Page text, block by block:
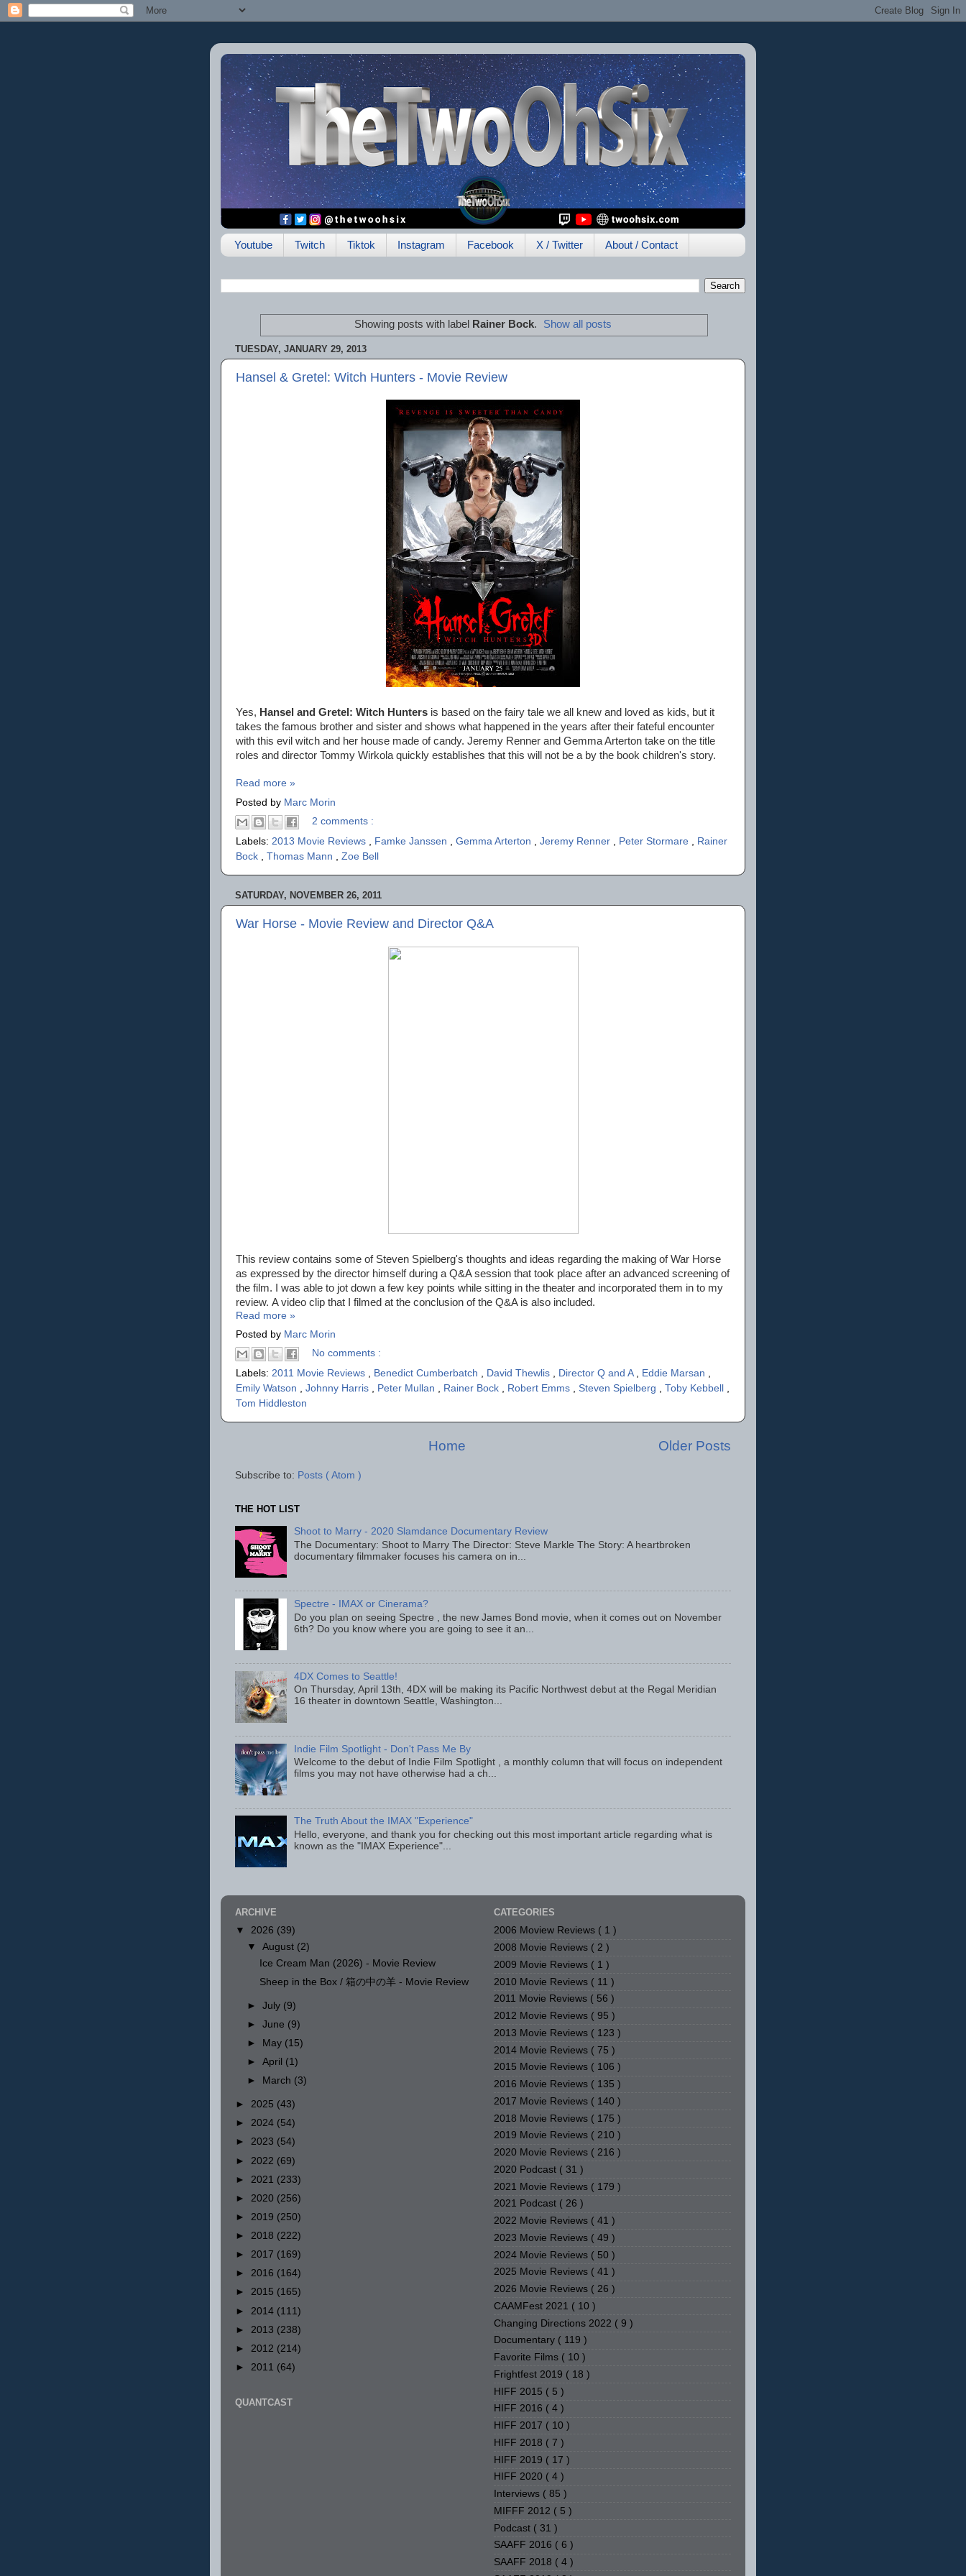
Youtube Twitch Tiktok Instagram Facebook X / Twitter About / Contact
Showing posts with label Rainer Bock. Show all posts
TUESDAY, JANUARY 29, 2013
Hansel & Gretel: Witch Hunters - Movie Review
Yes, Hansel and Gretel: Witch Hunters is based on the fairy tale we all knew and loved as kids, but it
takes the famous brother and sister and shows what happened in the years after their fateful encounter
with this evil witch and her house made of candy. Jeremy Renner and Gemma Arterton take on the title
roles and director Tommy Wirkola quickly establishes that this will not be a by the book children's story.
Read more »
Posted by Marc Morin
2 comments :
Labels: 2013 Movie Reviews Famke Janssen Gemma Arterton Jeremy Renner Peter Stormare
Rainer
Bock
Thomas Mann Zoe Bell
SATURDAY, NOVEMBER 26, 2011
War Horse - Movie Review and Director Q&A
This review contains some of Steven Spielberg's thoughts and ideas regarding the making of War Horse
as expressed by the director himself during a Q&A session that took place after an advanced screening of
the film. I was able to jot down a few key points while sitting in the theater and incorporated them in to my
review. A video clip that I filmed at the conclusion of the Q&A is also included.
Read more »
Posted by Marc Morin
No comments :
Labels: 2011 Movie Reviews , Benedict Cumberbatch , David Thewlis , Director Q and A , Eddie Marsan ,
Emily Watson , Johnny Harris , Peter Mullan , Rainer Bock , Robert Emms , Steven Spielberg , Toby Kebbell ,
Tom Hiddleston
Older Posts
Home
Subscribe to: Posts ( Atom )
THE HOT LIST
Shoot to Marry - 2020 Slamdance Documentary Review
The Documentary: Shoot to Marry The Director: Steve Markle The Story: A heartbroken
documentary filmmaker focuses his camera on in...
Spectre - IMAX or Cinerama?
Do you plan on seeing Spectre , the new James Bond movie, when it comes out on November
6th? Do you know where you are going to see it an...
4DX Comes to Seattle!
On Thursday, April 13th, 4DX will be making its Pacific Northwest debut at the Regal Meridian
16 theater in downtown Seattle, Washington...
Indie Film Spotlight - Don't Pass Me By
Welcome to the debut of Indie Film Spotlight , a monthly column that will focus on independent
films you may not have otherwise had a ch...
The Truth About the IMAX "Experience"
Hello, everyone, and thank you for checking out this most important article regarding what is
known as the "IMAX Experience"...
ARCHIVE
▼ 2026 (39)
▼August (2)
Ice Cream Man (2026) - Movie Review
Sheep in the Box / 箱の中の羊 - Movie Review
►July (9)
►June (9)
►
May (15)
►April (1)
►
March (3)
► 2025 (43)
► 2024 (54)
► 2023 (54)
► 2022 (69)
► 2021 (233)
► 2020 (256)
► 2019 (250)
► 2018 (222)
► 2017 (169)
► 2016 (164)
► 2015 (165)
► 2014 (111)
► 2013 (238)
► 2012 (214)
► 2011 (64)
QUANTCAST
CATEGORIES
2006 Moview Reviews ( 1 )
2008 Movie Reviews ( 2 )
2009 Movie Reviews ( 1 )
2010 Movie Reviews ( 11 )
2011 Movie Reviews ( 56 )
2012 Movie Reviews ( 95 )
2013 Movie Reviews ( 123 )
2014 Movie Reviews ( 75 )
2015 Movie Reviews ( 106 )
2016 Movie Reviews ( 135 )
2017 Movie Reviews ( 140 )
2018 Movie Reviews ( 175 )
2019 Movie Reviews ( 210 )
2020 Movie Reviews ( 216 )
2020 Podcast ( 31 )
2021 Movie Reviews ( 179 )
2021 Podcast ( 26 )
2022 Movie Reviews ( 41 )
2023 Movie Reviews ( 49 )
2024 Movie Reviews ( 50 )
2025 Movie Reviews ( 41 )
2026 Movie Reviews ( 26 )
CAAMFest 2021 ( 10 )
Changing Directions 2022 ( 9 )
Documentary ( 119 )
Favorite Films ( 10 )
Frightfest 2019 ( 18 )
HIFF 2015 ( 5 )
HIFF 2016 ( 4 )
HIFF 2017 ( 10 )
HIFF 2018 ( 7 )
HIFF 2019 ( 17 )
HIFF 2020 ( 4 )
Interviews ( 85 )
MIFFF 2012 ( 5 )
Podcast ( 31 )
SAAFF 2016 ( 6 )
SAAFF 2018 ( 4 )